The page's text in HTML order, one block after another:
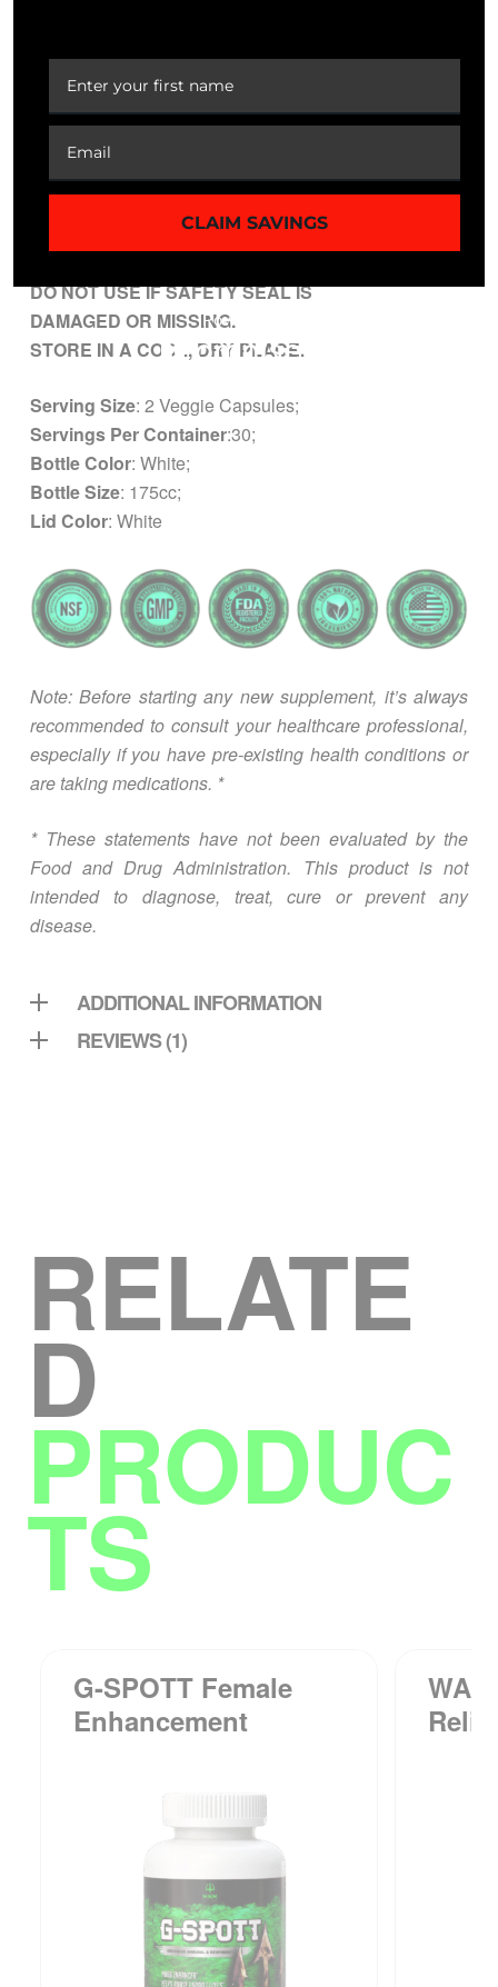
CAUTION : Do not exceed recommended dose.
Pregnant or nursing mothers, children under the age of
18, and individuals with a known medical condition
should consult a physician before using this or any
DO NOT USE IF SAFETY SEAL IS
DAMAGED OR MISSING.
STORE IN A COOL, DRY PLACE.
Serving Size: 2 Veggie Capsules;
Servings Per Container:30;
Bottle Color: White;
Bottle Size: 175cc;
Lid Color: White
Note: Before starting any new supplement, it’s always
recommended to consult your healthcare professional,
especially if you have pre-existing health conditions or
are taking medications. *
* These statements have not been evaluated by the
Food and Drug Administration. This product is not
intended to diagnose, treat, cure or prevent any
disease.
ADDITIONAL INFORMATION
REVIEWS (1)
RELATE
D
PRODUC
TS
G-SPOTT Female
Enhancement
CLAIM SAVINGS